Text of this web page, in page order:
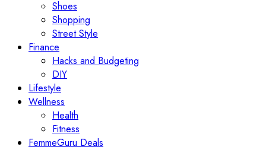
Shoes
Shopping
Street Style
Finance
Hacks and Budgeting
DIY
Lifestyle
Wellness
Health
Fitness
FemmeGuru Deals